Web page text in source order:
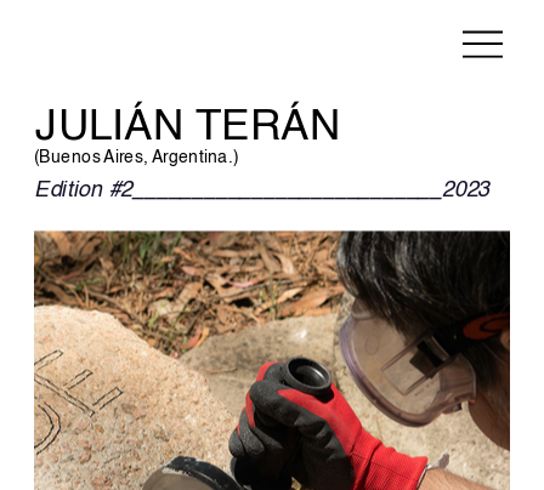
JULIÁN TERÁN
(Buenos Aires, Argentina.)
Edition #2__________________________2023